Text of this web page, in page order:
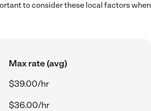
to consider these local factors when
Max rate (avg)
$39.00/hr
$36.00/hr